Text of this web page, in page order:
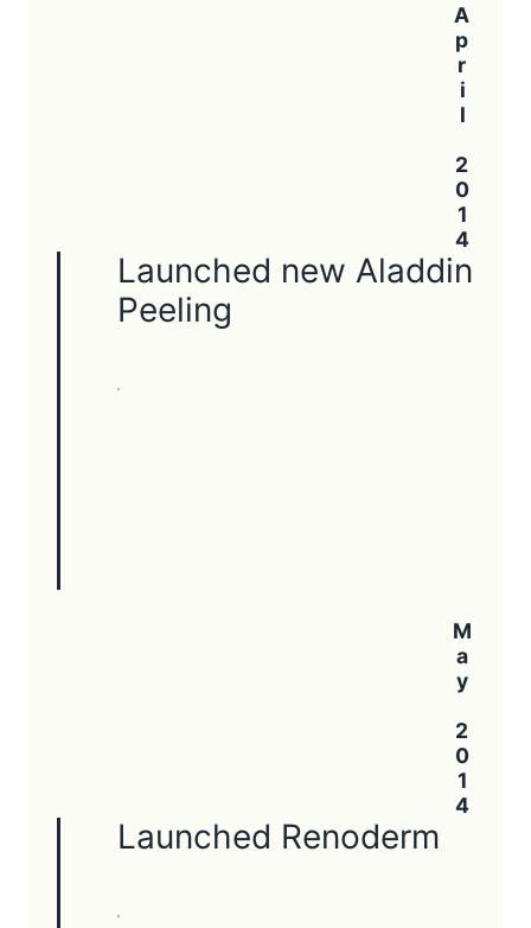
April 2014
Launched new Aladdin
Peeling
May 2014
Launched Renoderm